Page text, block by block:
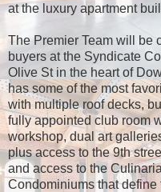
at the luxury apartment
The Premier Team will be
buyers at the Syndicate
Olive St in the heart of
has some of the most
with multiple roof decks,
fully appointed club room
workshop, dual art
plus access to the 9th
and access to the
Condominiums that